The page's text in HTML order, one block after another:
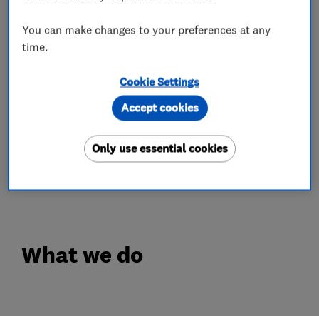
Scotland.
With over 100 years of providing all types of
plumbing, heating and electrical services to the
Edinburgh residents.
Please get in touch with any questions, we
What we do
You can make changes to your preferences at any
time.
Cookie Settings
Only use essential cookies
Accept cookies